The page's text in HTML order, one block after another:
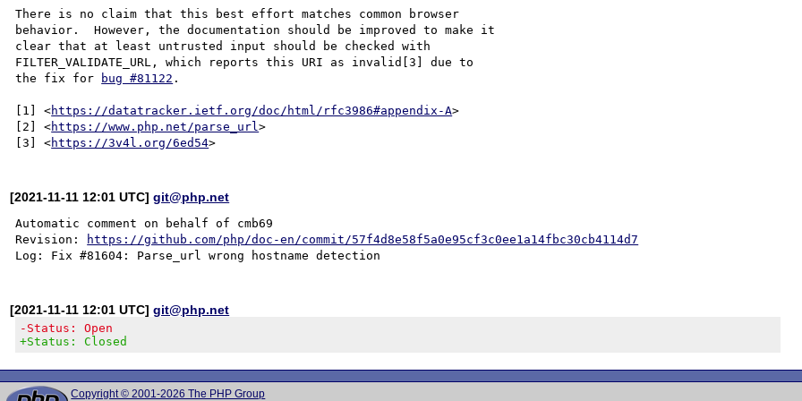
There is no claim that this best effort matches common browser
behavior.  However, the documentation should be improved to make it
clear that at least untrusted input should be checked with
FILTER_VALIDATE_URL, which reports this URI as invalid[3] due to
the fix for
bug #81122 .
[1] <https://datatracker.ietf.org/doc/html/rfc3986#appendix-A>
[2] <https://www.php.net/parse_url>
[3] <https://3v4l.org/6ed54
[2021-11-11 12:01 UTC]git@php.net
Automatic comment on behalf of cmb69
Revision:
https://github.com/php/doc-en/commit/57f4d8e58f5a0e95cf3c0ee1a14fbc30cb4114d7
[2021-11-11 12:01 UTC]git@php.net
-Status: Open
+Status: Closed
Copyright © 2001-2026 The PHP Group